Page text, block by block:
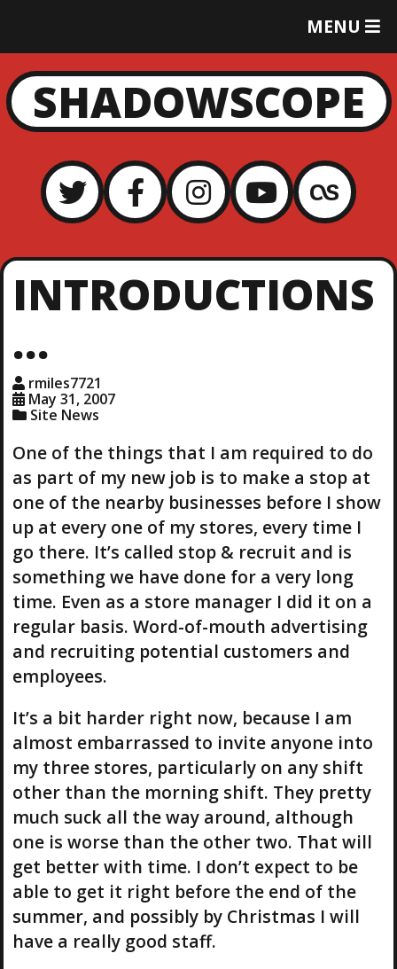
MENU
T
G
L
E
SHADOWSCOPE
INTRODUCTIONS
…
rmiles7721
May 31, 2007
Site News
One of the things that I am required to do
as part of my new job is to make a stop at
one of the nearby businesses before I show
up at every one of my stores, every time I
go there. It’s called stop & recruit and is
something we have done for a very long
time. Even as a store manager I did it on a
regular basis. Word-of-mouth advertising
and recruiting potential customers and
employees.
It’s a bit harder right now, because I am
almost embarrassed to invite anyone into
my three stores, particularly on any shift
other than the morning shift. They pretty
much suck all the way around, although
one is worse than the other two. That will
get better with time. I don’t expect to be
able to get it right before the end of the
summer, and possibly by Christmas I will
have a really good staff.